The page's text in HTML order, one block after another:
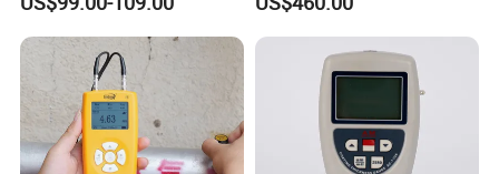
Measuring Range 0.8-
350mm (45#steel)